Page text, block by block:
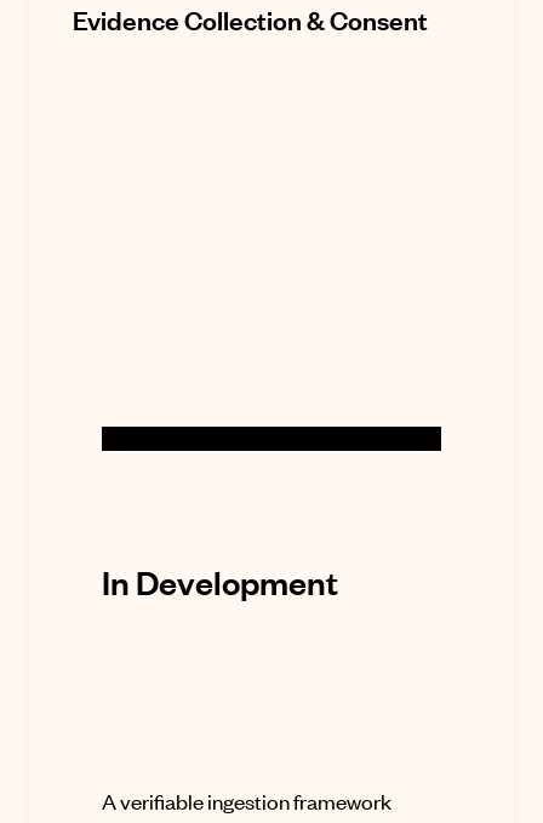
Evidence Collection & Consent
In Development
A verifiable ingestion framework